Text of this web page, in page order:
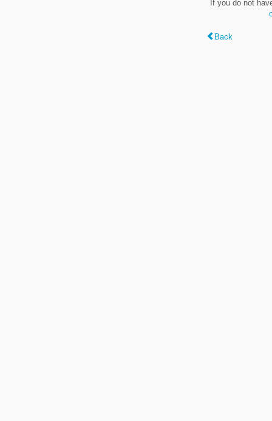
If you do not
Back